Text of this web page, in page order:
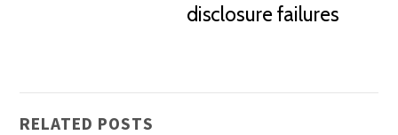
disclosure failures
RELATED POSTS